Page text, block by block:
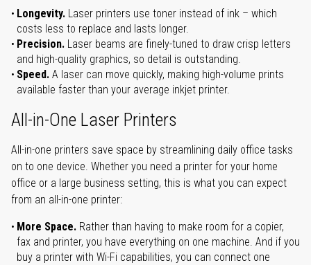
Longevity. Laser printers use toner instead of ink – which
costs less to replace and lasts longer.
Precision. Laser beams are finely-tuned to draw crisp letters
and high-quality graphics, so detail is outstanding.
Speed. A laser can move quickly, making high-volume prints
available faster than your average inkjet printer.
All-in-One Laser Printers
All-in-one printers save space by streamlining daily office tasks
on to one device. Whether you need a printer for your home
office or a large business setting, this is what you can expect
from an all-in-one printer:
More Space. Rather than having to make room for a copier,
fax and printer, you have everything on one machine. And if you
buy a printer with Wi-Fi capabilities, you can connect one